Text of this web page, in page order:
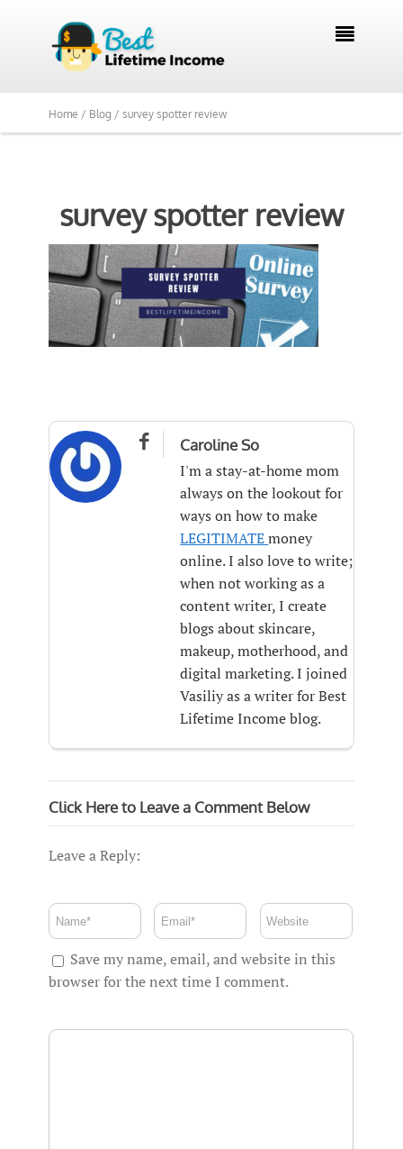

Home / Blog / survey spotter review
survey spotter review
 Caroline So
I'm a stay-at-home mom
always on the lookout for
ways on how to make
LEGITIMATEmoney
online. I also love to write;
when not working as a
content writer, I create
blogs about skincare,
makeup, motherhood, and
digital marketing. I joined
Vasiliy as a writer for Best
Lifetime Income blog.
Click Here to Leave a Comment Below
Leave a Reply:
Save my name, email, and website in this
browser for the next time I comment.